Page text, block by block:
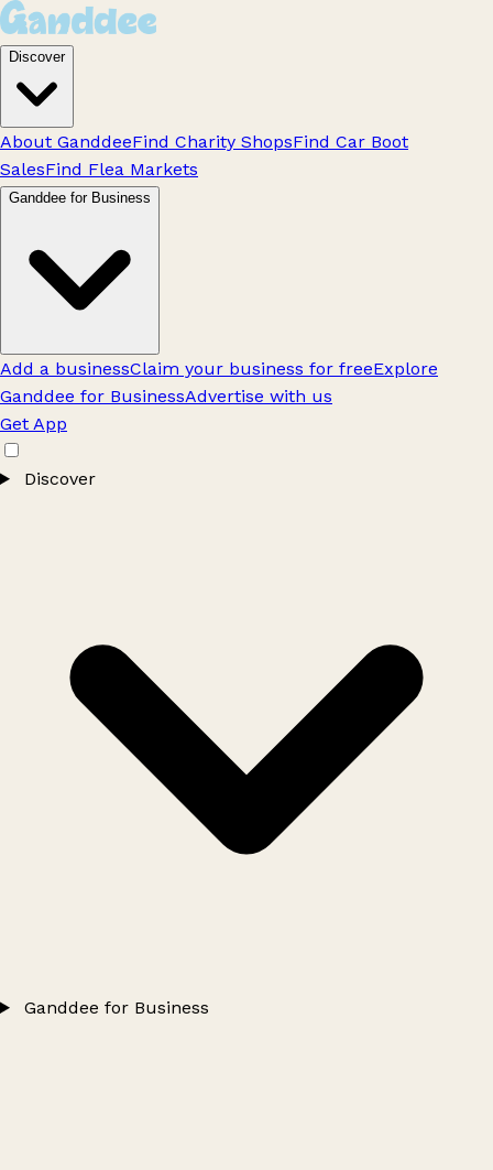
Discover
About GanddeeFind Charity ShopsFind Car Boot
SalesFind Flea Markets
Ganddee for Business
Add a businessClaim your business for freeExplore
Ganddee for BusinessAdvertise with us
Get App
Discover
Ganddee for Business